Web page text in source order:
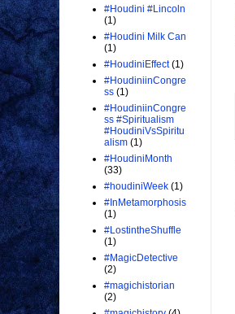
#Houdini #Lincoln
(1)
#Houdini Milk Can
(1)
#HoudiniEffect (1)
#HoudiniinCongre
ss (1)
#HoudiniinCongre
ss #Spiritualism
#HoudiniVsSpiritu
alism (1)
#HoudiniMonth
(33)
#houdiniWeek (1)
#InMetamorphosis
(1)
#LostintheShuffle
(1)
#MagicDetective
(2)
#magichistorian
(2)